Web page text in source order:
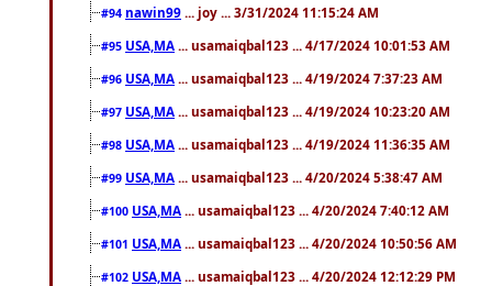
#94 nawin99 ... joy ... 3/31/2024 11:15:24 AM
#95 USA,MA ... usamaiqbal123 ... 4/17/2024 10:01:53 AM
#96 USA,MA ... usamaiqbal123 ... 4/19/2024 7:37:23 AM
#97 USA,MA ... usamaiqbal123 ... 4/19/2024 10:23:20 AM
#98 USA,MA ... usamaiqbal123 ... 4/19/2024 11:36:35 AM
#99 USA,MA ... usamaiqbal123 ... 4/20/2024 5:38:47 AM
#100 USA,MA ... usamaiqbal123 ... 4/20/2024 7:40:12 AM
#101 USA,MA ... usamaiqbal123 ... 4/20/2024 10:50:56 AM
#102 USA,MA ... usamaiqbal123 ... 4/20/2024 12:12:29 PM